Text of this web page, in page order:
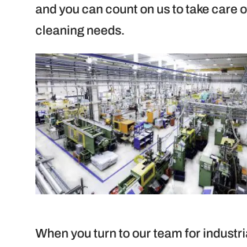
and you can count on us to take care
cleaning needs.
When you turn to our team for